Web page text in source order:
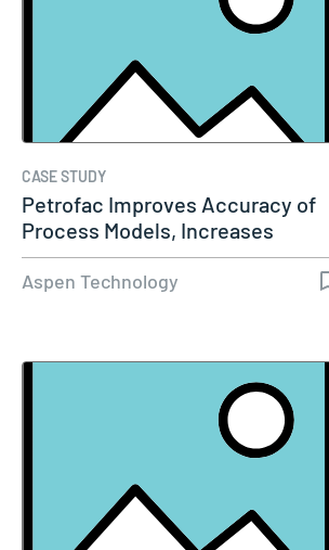
CASE STUDY
Petrofac Improves Accuracy of
Process Models, Increases
Capacity…
Aspen Technology